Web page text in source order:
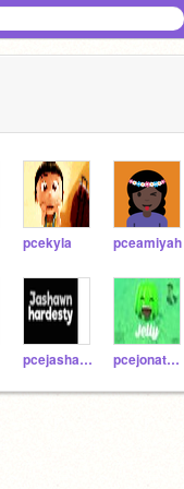
pcekyla pceamiyah
pcejashawn pcejonathan